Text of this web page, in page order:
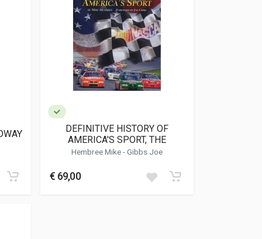
DEFINITIVE HISTORY OF
AMERICA'S SPORT, THE
Hembree Mike - Gibbs Joe
€ 69,00